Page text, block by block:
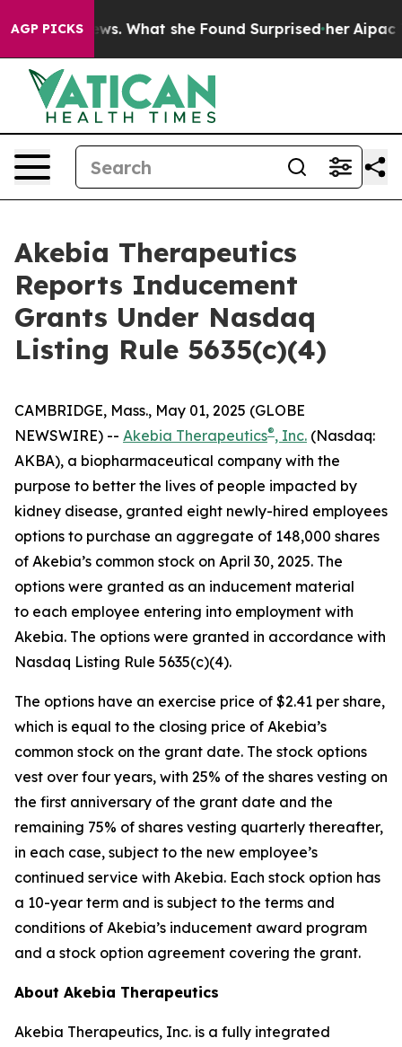
AGP PICKS
Local News. What she Found Surprised her Aipac
Akebia Therapeutics
Reports Inducement
Grants Under Nasdaq
Listing Rule 5635(c)(4)
CAMBRIDGE, Mass., May 01, 2025 (GLOBE
NEWSWIRE) -- Akebia Therapeutics®, Inc. (Nasdaq:
AKBA), a biopharmaceutical company with the
purpose to better the lives of people impacted by
kidney disease, granted eight newly-hired employees
options to purchase an aggregate of 148,000 shares
of Akebia’s common stock on April 30, 2025. The
options were granted as an inducement material
to each employee entering into employment with
Akebia. The options were granted in accordance with
Nasdaq Listing Rule 5635(c)(4).
The options have an exercise price of $2.41 per share,
which is equal to the closing price of Akebia’s
common stock on the grant date. The stock options
vest over four years, with 25% of the shares vesting on
the first anniversary of the grant date and the
remaining 75% of shares vesting quarterly thereafter,
in each case, subject to the new employee’s
continued service with Akebia. Each stock option has
a 10-year term and is subject to the terms and
conditions of Akebia’s inducement award program
and a stock option agreement covering the grant.
About Akebia Therapeutics
Akebia Therapeutics, Inc. is a fully integrated